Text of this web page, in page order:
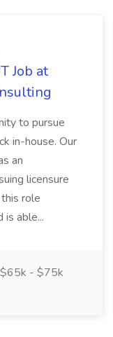
Job at
to pursue
in-house. Our
an
licensure
role
is able...
$65k - $75k